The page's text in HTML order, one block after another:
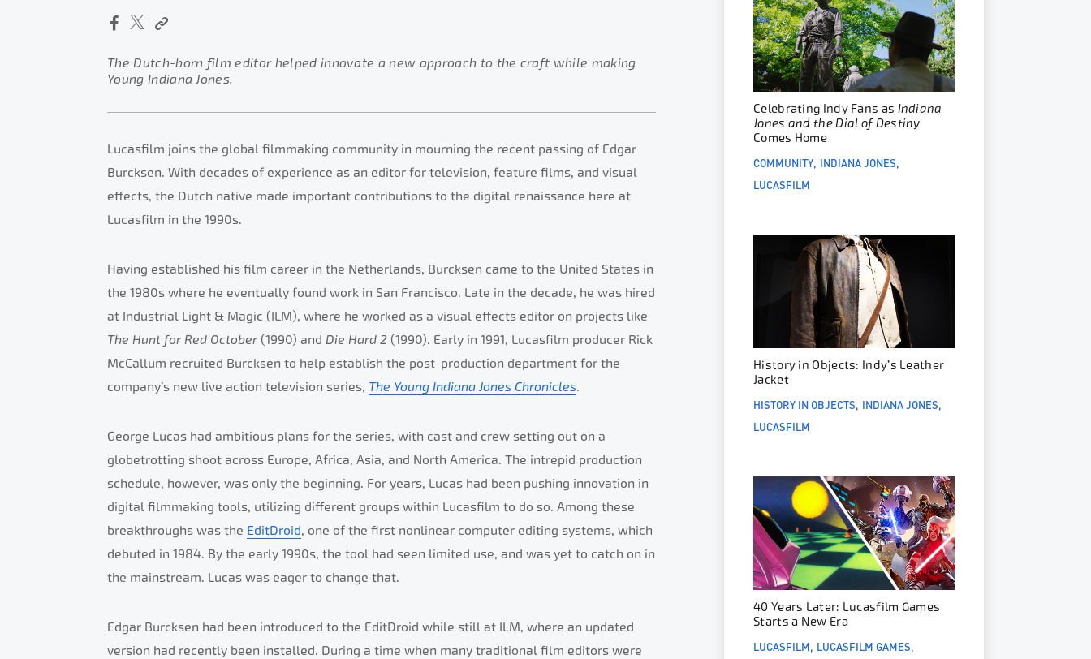
The Dutch-born film editor helped innovate a new approach to the craft while making
Young Indiana Jones.
Lucasfilm joins the global filmmaking community in mourning the recent passing of Edgar
Burcksen. With decades of experience as an editor for television, feature films, and visual
effects, the Dutch native made important contributions to the digital renaissance here at
Lucasfilm in the 1990s.
Having established his film career in the Netherlands, Burcksen came to the United States in
the 1980s where he eventually found work in San Francisco. Late in the decade, he was hired
at Industrial Light & Magic (ILM), where he worked as a visual effects editor on projects like
The Hunt for Red October (1990) and Die Hard 2 (1990). Early in 1991, Lucasfilm producer Rick
McCallum recruited Burcksen to help establish the post-production department for the
company’s new live action television series, The Young Indiana Jones Chronicles.
George Lucas had ambitious plans for the series, with cast and crew setting out on a
globetrotting shoot across Europe, Africa, Asia, and North America. The intrepid production
schedule, however, was only the beginning. For years, Lucas had been pushing innovation in
digital filmmaking tools, utilizing different groups within Lucasfilm to do so. Among these
breakthroughs was the EditDroid, one of the first nonlinear computer editing systems, which
debuted in 1984. By the early 1990s, the tool had seen limited use, and was yet to catch on in
the mainstream. Lucas was eager to change that.
Edgar Burcksen had been introduced to the EditDroid while still at ILM, where an updated
version had recently been installed. During a time when many traditional film editors were
Celebrating Indy Fans as Indiana
Jones and the Dial of Destiny
Comes Home
COMMUNITY INDIANA JONES
LUCASFILM
History in Objects: Indy’s Leather
Jacket
HISTORY IN OBJECTS INDIANA JONES
LUCASFILM
40 Years Later: Lucasfilm Games
Starts a New Era
LUCASFILM LUCASFILM GAMES